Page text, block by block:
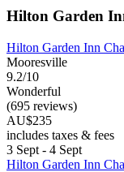
Hilton Garden
Hilton Garden Inn
Mooresville
9.2/10
Wonderful
(695 reviews)
AU$235
includes taxes & fees
3 Sept - 4 Sept
Hilton Garden Inn